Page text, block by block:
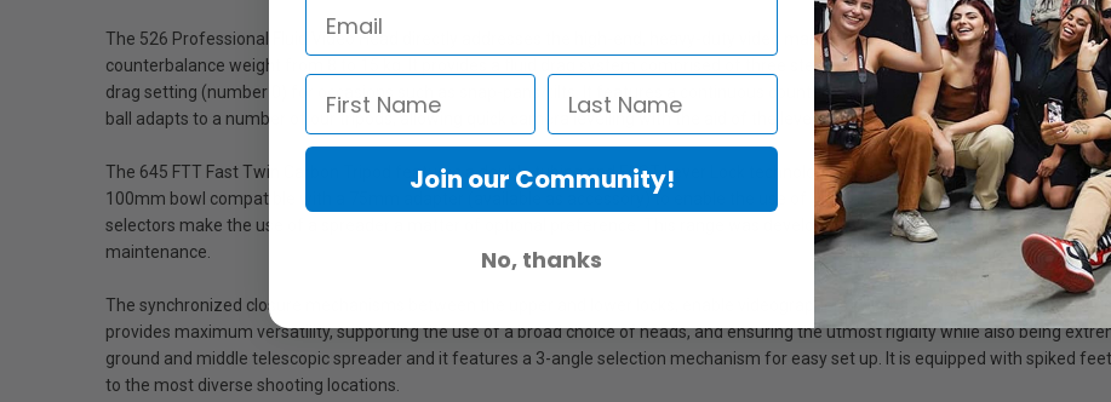
The 526 Professional Fluid Video Head directly addresses the high-end, heavy-duty video market by offering a feature-packed fluid
counterbalance weight from 8 to 15 kg. It provides a fluid drag system comprised of three step settings for low, medium and high
drag setting (number 0) for occasions such as snap-pans/tilts. It features a continuous counterbalance system for weights
ball adapts to a number of our tripods, allowing quick camera levelling with the aid of the levelling bubble.
The 645 FTT Fast Twin Carbon Tripod features a double tubing and FAST Lever Lock technology for the most robust support ever.
100mm bowl compatible with a 75mm adapter (available as accessory) to enable the use of a wider range of video heads. It also
selectors make the use of a spreader a matter of optional preference. This range was developed with the primary objective of
maintenance.
The synchronized closure mechanisms between the upper and lower locks, enable videographers to control the entire leg with a
provides maximum versatility, supporting the use of a broad choice of heads, and ensuring the utmost rigidity while also being
ground and middle telescopic spreader and it features a 3-angle selection mechanism for easy set up. It is equipped with spiked
to the most diverse shooting locations.
Join our Community!
No, thanks